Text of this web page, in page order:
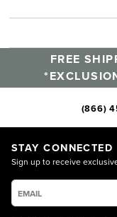
FREE
(866)
STAY CONNECTED
Sign up to receive